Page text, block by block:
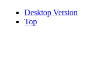
Desktop Version
Top